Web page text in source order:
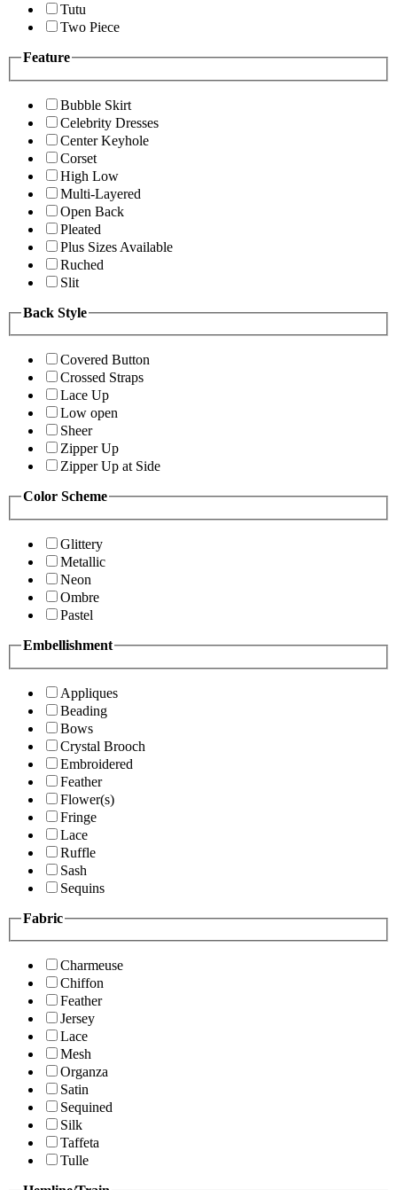
Tutu
Two Piece
Feature
Bubble Skirt
Celebrity Dresses
Center Keyhole
Corset
High Low
Multi-Layered
Open Back
Pleated
Plus Sizes Available
Ruched
Slit
Back Style
Covered Button
Crossed Straps
Lace Up
Low open
Sheer
Zipper Up
Zipper Up at Side
Color Scheme
Glittery
Metallic
Neon
Ombre
Pastel
Embellishment
Appliques
Beading
Bows
Crystal Brooch
Embroidered
Feather
Flower(s)
Fringe
Lace
Ruffle
Sash
Sequins
Fabric
Charmeuse
Chiffon
Feather
Jersey
Lace
Mesh
Organza
Satin
Sequined
Silk
Taffeta
Tulle